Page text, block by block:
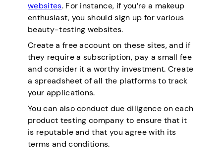
websites. For instance, if you’re a makeup
enthusiast, you should sign up for various
beauty-testing websites.
Create a free account on these sites, and if
they require a subscription, pay a small fee
and consider it a worthy investment. Create
a spreadsheet of all the platforms to track
your applications.
You can also conduct due diligence on each
product testing company to ensure that it
is reputable and that you agree with its
terms and conditions.